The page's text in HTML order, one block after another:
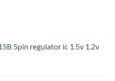
5pin regulator ic 1.5v 1.2v